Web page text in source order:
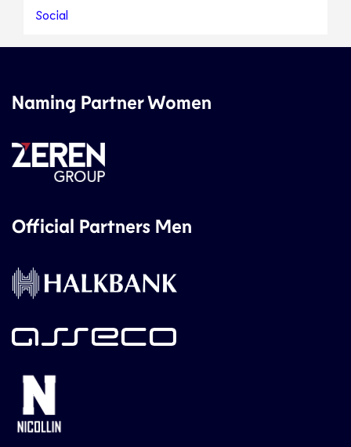
Social
Naming Partner Women
Official Partners Men